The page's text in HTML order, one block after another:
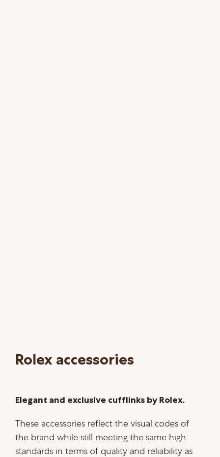
Rolex accessories
Elegant and exclusive cufflinks by Rolex.
These accessories reflect the visual codes of
the brand while still meeting the same high
standards in terms of quality and reliability as